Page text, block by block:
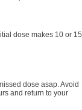
dose makes 10 or 15
dose asap. Avoid
and return to your